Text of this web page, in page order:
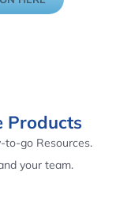
Products
go Resources.
your team.